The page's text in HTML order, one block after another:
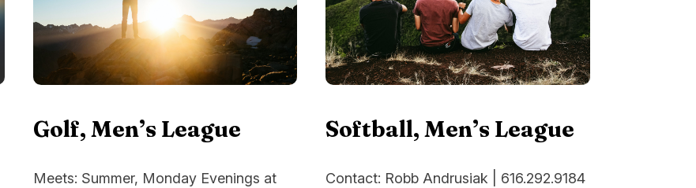
Golf, Men’s League
Meets: Summer, Monday Evenings at
Softball, Men’s League
Contact: Robb Andrusiak | 616.292.9184